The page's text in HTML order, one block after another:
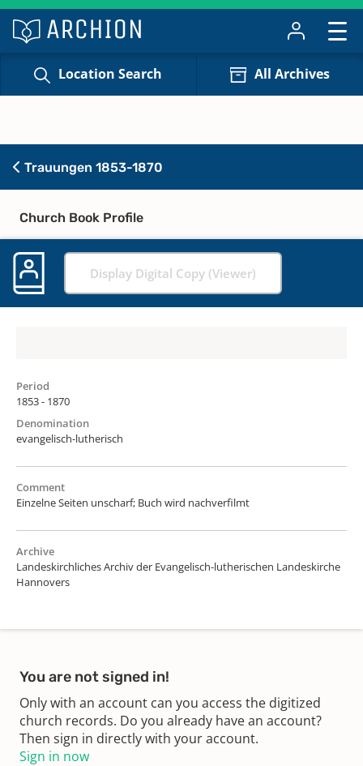
Location Search All Archives
Trauungen 1853-1870
Church Book Profile
Display Digital Copy (Viewer)
Period
1853 - 1870
Denomination
evangelisch-lutherisch
Comment
Einzelne Seiten unscharf; Buch wird nachverfilmt
Archive
Landeskirchliches Archiv der Evangelisch-lutherischen Landeskirche
Hannovers
You are not signed in!
Only with an account can you access the digitized
church records. Do you already have an account?
Then sign in directly with your account.
Sign in now